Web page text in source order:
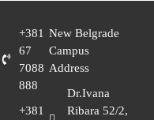
+381
67
7088
888
+381
New Belgrade
Campus
Address
Dr.Ivana
Ribara 52/2,